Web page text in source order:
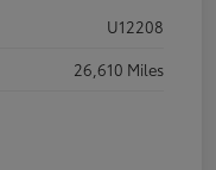
U12208
26,610 Miles